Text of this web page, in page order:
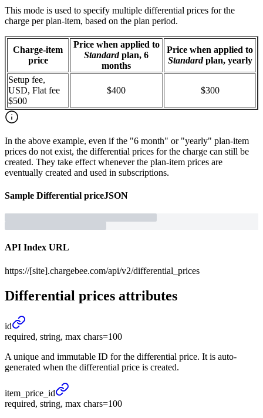
This mode is used to specify multiple differential prices for the
charge per plan-item, based on the plan period.
Charge-item
price
Price when applied to
Standard plan, 6
months
Price when applied to
Standard plan, yearly
Setup fee,
USD, Flat fee
$500
$400 $300
In the above example, even if the "6 month" or "yearly" plan-item
prices do not exist, the differential prices for the charge can still be
created. They take effect whenever the plan-item prices are
eventually created and used in subscriptions.
Sample Differential priceJSON
API Index URL
https://[site].chargebee.com/api/v2/differential_prices
Differential prices attributes
id
required, string, max chars=100
A unique and immutable ID for the differential price. It is auto-
generated when the differential price is created.
item_ price_ id
required, string, max chars=100